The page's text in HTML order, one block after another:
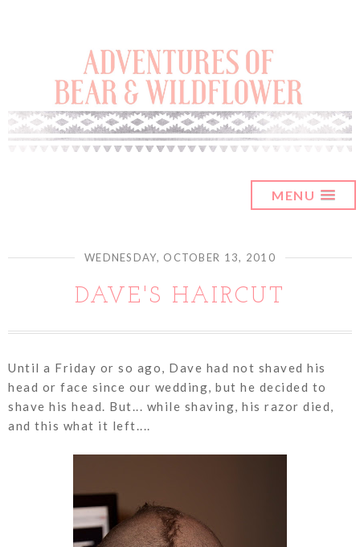
MENU
WEDNESDAY, OCTOBER 13, 2010
DAVE'S HAIRCUT
Until a Friday or so ago, Dave had not shaved his
head or face since our wedding, but he decided to
shave his head. But... while shaving, his razor died,
and this what it left....